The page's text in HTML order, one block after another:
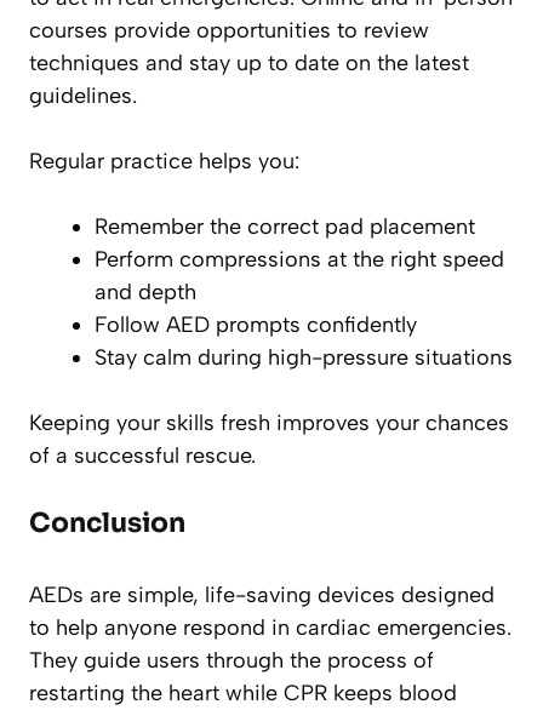
courses provide opportunities to review
techniques and stay up to date on the latest
guidelines.
Regular practice helps you:
Remember the correct pad placement
Perform compressions at the right speed
and depth
Follow AED prompts confidently
Stay calm during high-pressure situations
Keeping your skills fresh improves your chances
of a successful rescue.
Conclusion
AEDs are simple, life-saving devices designed
to help anyone respond in cardiac emergencies.
They guide users through the process of
restarting the heart while CPR keeps blood